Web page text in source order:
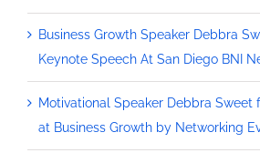
Business Growth Speaker Debbra
Keynote Speech At San Diego BNI
Motivational Speaker Debbra Sweet
at Business Growth by Networking